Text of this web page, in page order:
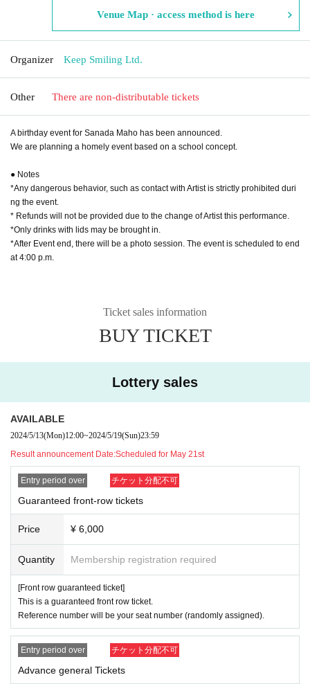
Venue Map · access method is here
Organizer Keep Smiling Ltd.
Other There are non-distributable tickets
A birthday event for Sanada Maho has been announced.
We are planning a homely event based on a school concept.
● Notes
*Any dangerous behavior, such as contact with Artist is strictly prohibited duri
ng the event.
* Refunds will not be provided due to the change of Artist this performance.
*Only drinks with lids may be brought in.
*After Event end, there will be a photo session. The event is scheduled to end
at 4:00 p.m.
Ticket sales information
BUY TICKET
Lottery sales
AVAILABLE
2024/5/13(Mon)12:00~2024/5/19(Sun)23:59
Result announcement Date:Scheduled for May 21st
Entry period over チケット分配不可
Guaranteed front-row tickets
Price ¥ 6,000
Quantity Membership registration required
[Front row guaranteed ticket]
This is a guaranteed front row ticket.
Reference number will be your seat number (randomly assigned).
Entry period over チケット分配不可
Advance general Tickets